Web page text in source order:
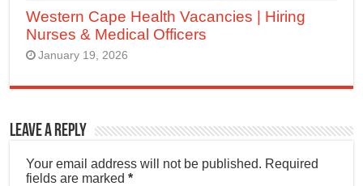
Western Cape Health Vacancies | Hiring
Nurses & Medical Officers
January 19, 2026
Leave a Reply
Your email address will not be published. Required
fields are marked*